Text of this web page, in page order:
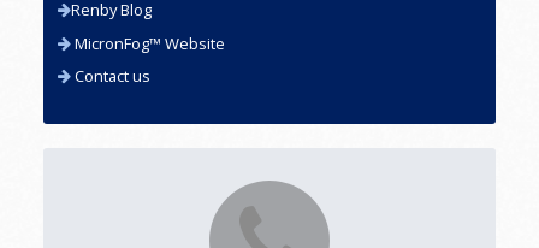
Renby Blog
MicronFog™ Website
Contact us